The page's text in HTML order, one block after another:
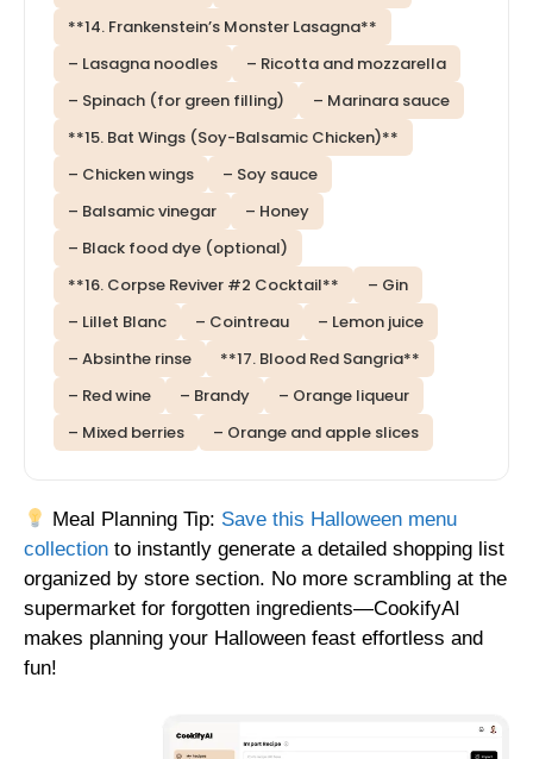
**14. Frankenstein’s Monster Lasagna**
– Lasagna noodles
– Ricotta and mozzarella
– Spinach (for green filling)
– Marinara sauce
**15. Bat Wings (Soy-Balsamic Chicken)**
– Chicken wings
– Soy sauce
– Balsamic vinegar
– Honey
– Black food dye (optional)
**16. Corpse Reviver #2 Cocktail**
– Gin
– Lillet Blanc
– Cointreau
– Lemon juice
– Absinthe rinse
**17. Blood Red Sangria**
– Red wine
– Brandy
– Orange liqueur
– Mixed berries
– Orange and apple slices
Meal Planning Tip: Save this Halloween menu
collection to instantly generate a detailed shopping list
organized by store section. No more scrambling at the
supermarket for forgotten ingredients—CookifyAI
makes planning your Halloween feast effortless and
fun!